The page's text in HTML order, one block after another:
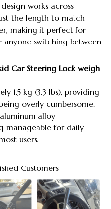
works across
the length to match
making it perfect for
switching between
Car Steering Lock weigh
1.5 kg (3.3 lbs), providing
overly cumbersome.
alloy
manageable for daily
users.
Customers